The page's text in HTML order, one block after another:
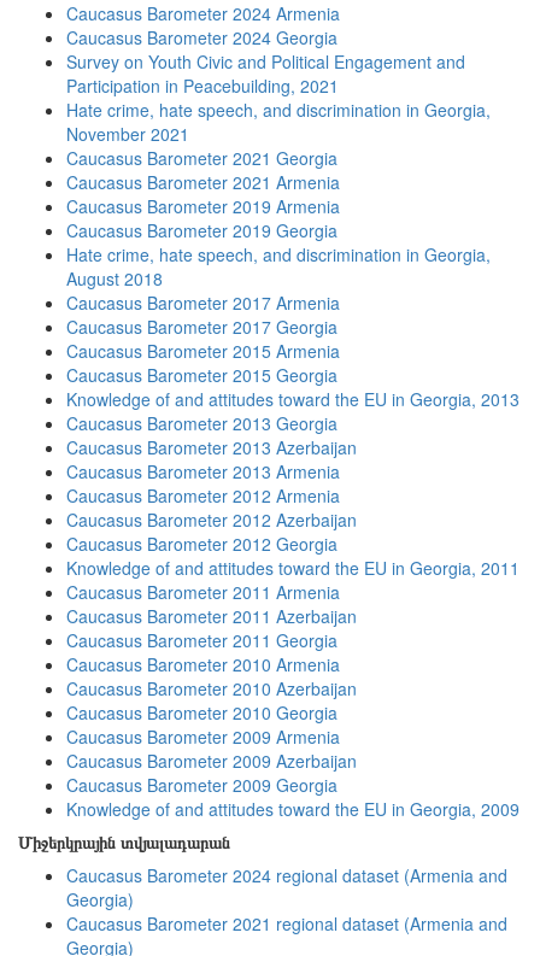
Caucasus Barometer 2024 Armenia
Caucasus Barometer 2024 Georgia
Survey on Youth Civic and Political Engagement and
Participation in Peacebuilding, 2021
Hate crime, hate speech, and discrimination in Georgia,
November 2021
Caucasus Barometer 2021 Georgia
Caucasus Barometer 2021 Armenia
Caucasus Barometer 2019 Armenia
Caucasus Barometer 2019 Georgia
Hate crime, hate speech, and discrimination in Georgia,
August 2018
Caucasus Barometer 2017 Armenia
Caucasus Barometer 2017 Georgia
Caucasus Barometer 2015 Armenia
Caucasus Barometer 2015 Georgia
Knowledge of and attitudes toward the EU in Georgia, 2013
Caucasus Barometer 2013 Georgia
Caucasus Barometer 2013 Azerbaijan
Caucasus Barometer 2013 Armenia
Caucasus Barometer 2012 Armenia
Caucasus Barometer 2012 Azerbaijan
Caucasus Barometer 2012 Georgia
Knowledge of and attitudes toward the EU in Georgia, 2011
Caucasus Barometer 2011 Armenia
Caucasus Barometer 2011 Azerbaijan
Caucasus Barometer 2011 Georgia
Caucasus Barometer 2010 Armenia
Caucasus Barometer 2010 Azerbaijan
Caucasus Barometer 2010 Georgia
Caucasus Barometer 2009 Armenia
Caucasus Barometer 2009 Azerbaijan
Caucasus Barometer 2009 Georgia
Knowledge of and attitudes toward the EU in Georgia, 2009
Միջերկրային տվյալադարան
Caucasus Barometer 2024 regional dataset (Armenia and
Georgia)
Caucasus Barometer 2021 regional dataset (Armenia and
Georgia)